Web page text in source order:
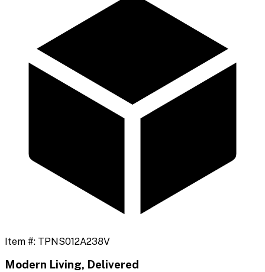
Item #: TPNS012A238V
Modern Living, Delivered